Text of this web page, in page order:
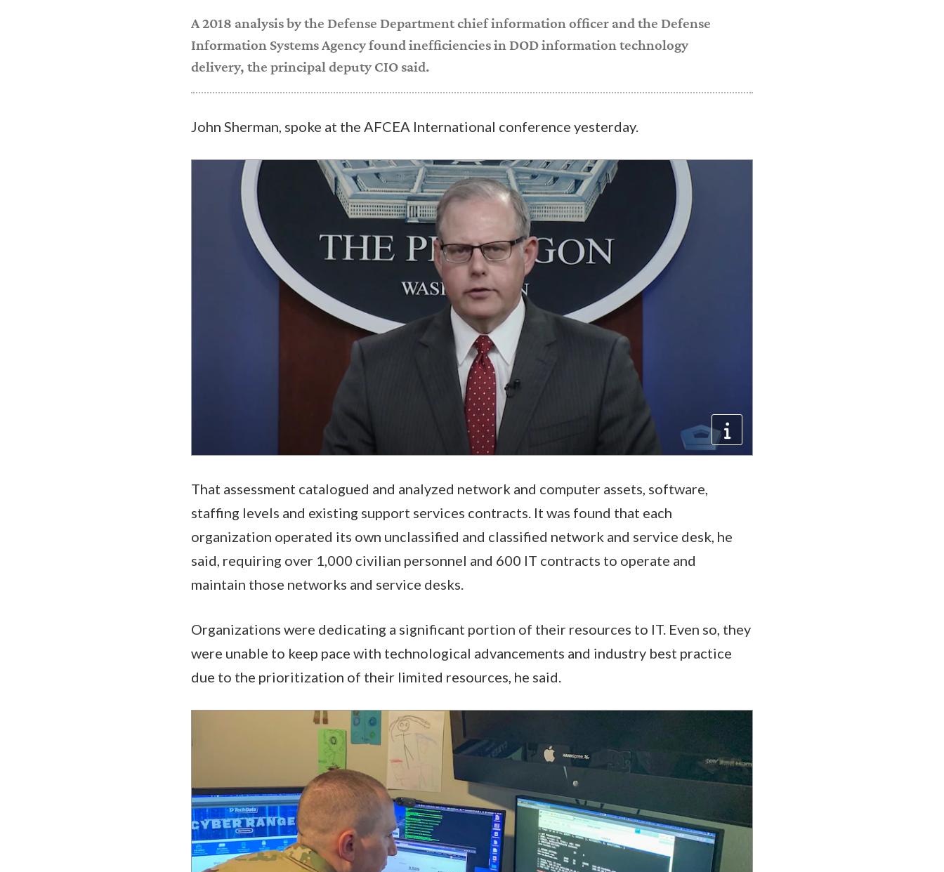
A 2018 analysis by the Defense Department chief information officer and the Defense
Information Systems Agency found inefficiencies in DOD information technology
delivery, the principal deputy CIO said.
John Sherman, spoke at the AFCEA International conference yesterday.
That assessment catalogued and analyzed network and computer assets, software,
staffing levels and existing support services contracts. It was found that each
organization operated its own unclassified and classified network and service desk, he
said, requiring over 1,000 civilian personnel and 600 IT contracts to operate and
maintain those networks and service desks.
Organizations were dedicating a significant portion of their resources to IT. Even so, they
were unable to keep pace with technological advancements and industry best practice
due to the prioritization of their limited resources, he said.